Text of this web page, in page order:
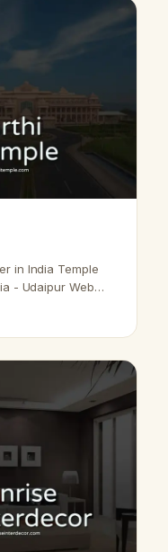
in India Temple
- Udaipur Web
website design,